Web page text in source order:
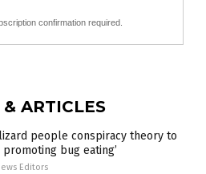
confirmation required.
ARTICLES
lizard people conspiracy theory to
promoting bug eating’
Editors